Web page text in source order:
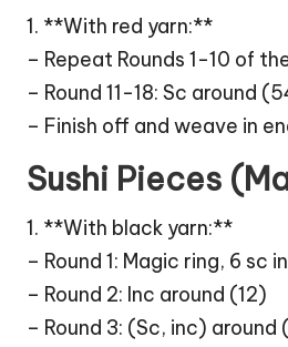
1. **With red yarn:**
– Repeat Rounds 1-10 of
– Round 11-18: Sc around
– Finish off and weave in
Sushi Pieces
1. **With black yarn:**
– Round 1: Magic ring, 6 sc
– Round 2: Inc around (12)
– Round 3: (Sc, inc) around